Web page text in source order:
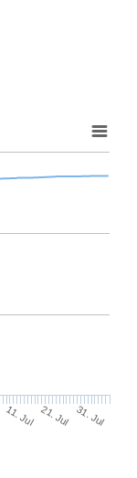
11. Jul 21. Jul 31. Jul